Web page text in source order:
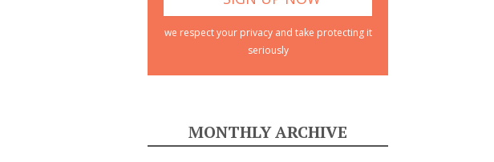
we respect your privacy and take protecting it
seriously
MONTHLY ARCHIVE